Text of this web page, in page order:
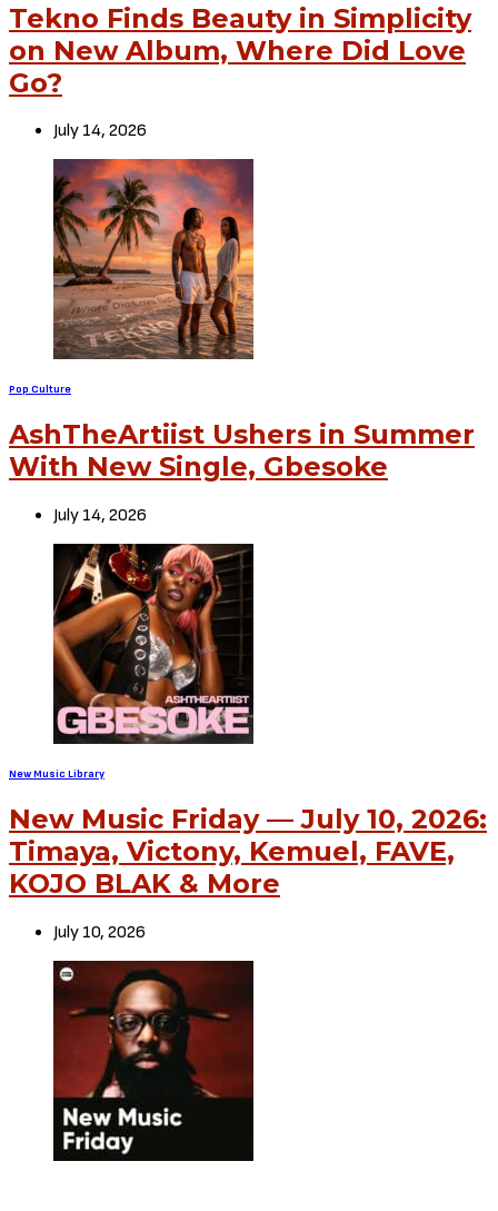
Tekno Finds Beauty in Simplicity
on New Album, Where Did Love
Go?
July 14, 2026
Pop Culture
AshTheArtiist Ushers in Summer
With New Single, Gbesoke
July 14, 2026
New Music Library
New Music Friday — July 10, 2026:
Timaya, Victony, Kemuel, FAVE,
KOJO BLAK & More
July 10, 2026